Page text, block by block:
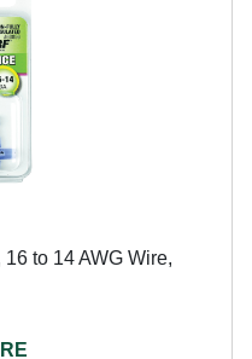
to 14 AWG Wire,